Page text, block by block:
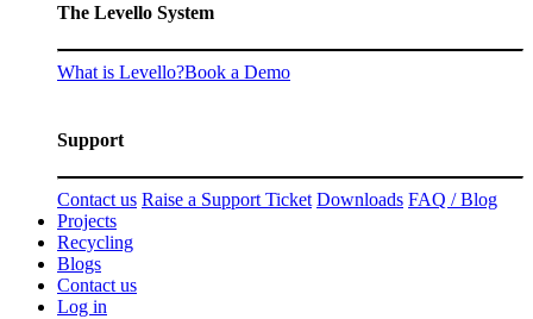
The Levello System
What is Levello?Book a Demo
Support
Contact us Raise a Support Ticket Downloads FAQ / Blog
Projects
Recycling
Blogs
Contact us
Log in